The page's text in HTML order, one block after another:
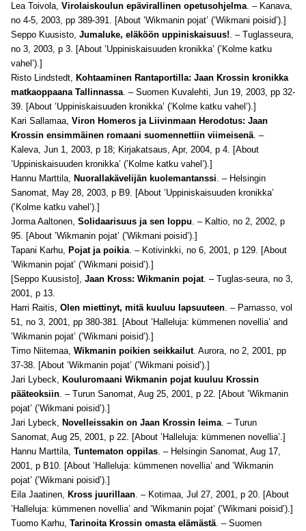
Lea Toivola, Virolaiskoulun epävirallinen opetusohjelma. – Kanava,
no 4-5, 2003, pp 389-391. [About ’Wikmanin pojat’ (’Wikmani poisid’).]
Seppo Kuusisto, Jumaluke, eläköön uppiniskaisuus!. – Tuglasseura,
no 3, 2003, p 3. [About ’Uppiniskaisuuden kronikka’ (’Kolme katku
vahel’).]
Risto Lindstedt, Kohtaaminen Rantaportilla: Jaan Krossin kronikka
matkaoppaana Tallinnassa. – Suomen Kuvalehti, Jun 19, 2003, pp 32-
39. [About ’Uppiniskaisuuden kronikka’ (’Kolme katku vahel’).]
Kari Sallamaa, Viron Homeros ja Liivinmaan Herodotus: Jaan
Krossin ensimmäinen romaani suomennettiin viimeisenä. –
Kaleva, Jun 1, 2003, p 18; Kirjakatsaus, Apr, 2004, p 4. [About
’Uppiniskaisuuden kronikka’ (’Kolme katku vahel’).]
Hannu Marttila, Nuorallakävelijän kuolemantanssi. – Helsingin
Sanomat, May 28, 2003, p B9. [About ’Uppiniskaisuuden kronikka’
(’Kolme katku vahel’).]
Jorma Aaltonen, Solidaarisuus ja sen loppu. – Kaltio, no 2, 2002, p
95. [About ’Wikmanin pojat’ (’Wikmani poisid’).]
Tapani Karhu, Pojat ja poikia. – Kotivinkki, no 6, 2001, p 129. [About
’Wikmanin pojat’ (’Wikmani poisid’).]
[Seppo Kuusisto], Jaan Kross: Wikmanin pojat. – Tuglas-seura, no 3,
2001, p 13.
Harri Raitis, Olen miettinyt, mitä kuuluu lapsuuteen. – Parnasso, vol
51, no 3, 2001, pp 380-381. [About ’Halleluja: kümmenen novellia’ and
’Wikmanin pojat’ (’Wikmani poisid’).]
Timo Niitemaa, Wikmanin poikien seikkailut. Aurora, no 2, 2001, pp
37-38. [About ’Wikmanin pojat’ (’Wikmani poisid’).]
Jari Lybeck, Kouluromaani Wikmanin pojat kuuluu Krossin
pääteoksiin. – Turun Sanomat, Aug 25, 2001, p 22. [About ’Wikmanin
pojat’ (’Wikmani poisid’).]
Jari Lybeck, Novelleissakin on Jaan Krossin leima. – Turun
Sanomat, Aug 25, 2001, p 22. [About ’Halleluja: kümmenen novellia’.]
Hannu Marttila, Tuntematon oppilas. – Helsingin Sanomat, Aug 17,
2001, p B10. [About ’Halleluja: kümmenen novellia’ and ’Wikmanin
pojat’ (’Wikmani poisid’).]
Eila Jaatinen, Kross juurillaan. – Kotimaa, Jul 27, 2001, p 20. [About
’Halleluja: kümmenen novellia’ and ’Wikmanin pojat’ (’Wikmani poisid’).]
Tuomo Karhu, Tarinoita Krossin omasta elämästä. – Suomen